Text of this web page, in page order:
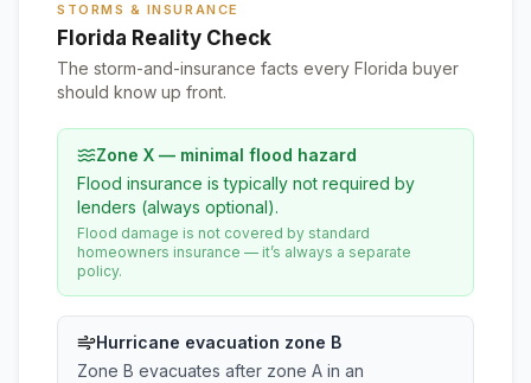
STORMS & INSURANCE
Florida Reality Check
The storm-and-insurance facts every Florida buyer
should know up front.
Zone X — minimal flood hazard
Flood insurance is typically not required by
lenders (always optional).
Flood damage is not covered by standard
homeowners insurance — it’s always a separate
policy.
Hurricane evacuation zone B
Zone B evacuates after zone A in an